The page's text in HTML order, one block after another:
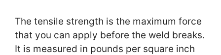
The tensile strength is the maximum force
that you can apply before the weld breaks.
It is measured in pounds per square inch